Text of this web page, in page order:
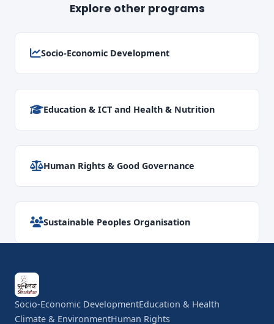
Explore other programs
Socio-Economic Development
Education & ICT and Health & Nutrition
Human Rights & Good Governance
Sustainable Peoples Organisation
Socio-Economic DevelopmentEducation & Health
Climate & EnvironmentHuman Rights